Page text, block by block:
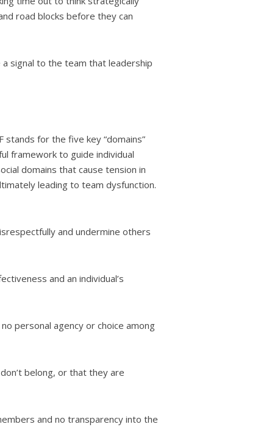
road blocks before they can
a signal to the team that leadership
stands for the five key “domains”
framework to guide individual
domains that cause tension in
leading to team dysfunction.
and undermine others
and an individual’s
personal agency or choice among
belong, or that they are
and no transparency into the